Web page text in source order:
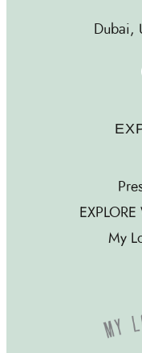
Dubai,
My